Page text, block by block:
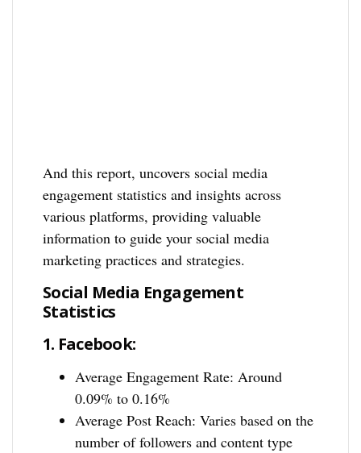
And this report, uncovers social media
engagement statistics and insights across
various platforms, providing valuable
information to guide your social media
marketing practices and strategies.
Social Media Engagement
Statistics
1. Facebook:
Average Engagement Rate: Around
0.09% to 0.16%
Average Post Reach: Varies based on the
number of followers and content type